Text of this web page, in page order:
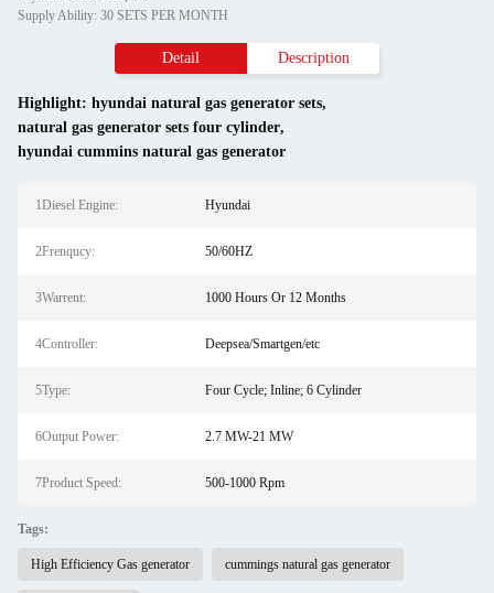
Supply Ability: 30 SETS PER MONTH
Detail Description
Highlight: hyundai natural gas generator sets,
natural gas generator sets four cylinder,
hyundai cummins natural gas generator
1Diesel Engine: Hyundai
2Frenqucy: 50/60HZ
3Warrent: 1000 Hours Or 12 Months
4Controller: Deepsea/Smartgen/etc
5Type: Four Cycle; Inline; 6 Cylinder
6Output Power: 2.7 MW-21 MW
7Product Speed: 500-1000 Rpm
Tags:
High Efficiency Gas generator cummings natural gas generator